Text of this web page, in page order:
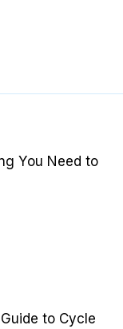
You Need to
to Cycle